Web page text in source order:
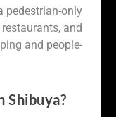
pedestrian-only
and
and people-
Shibuya?